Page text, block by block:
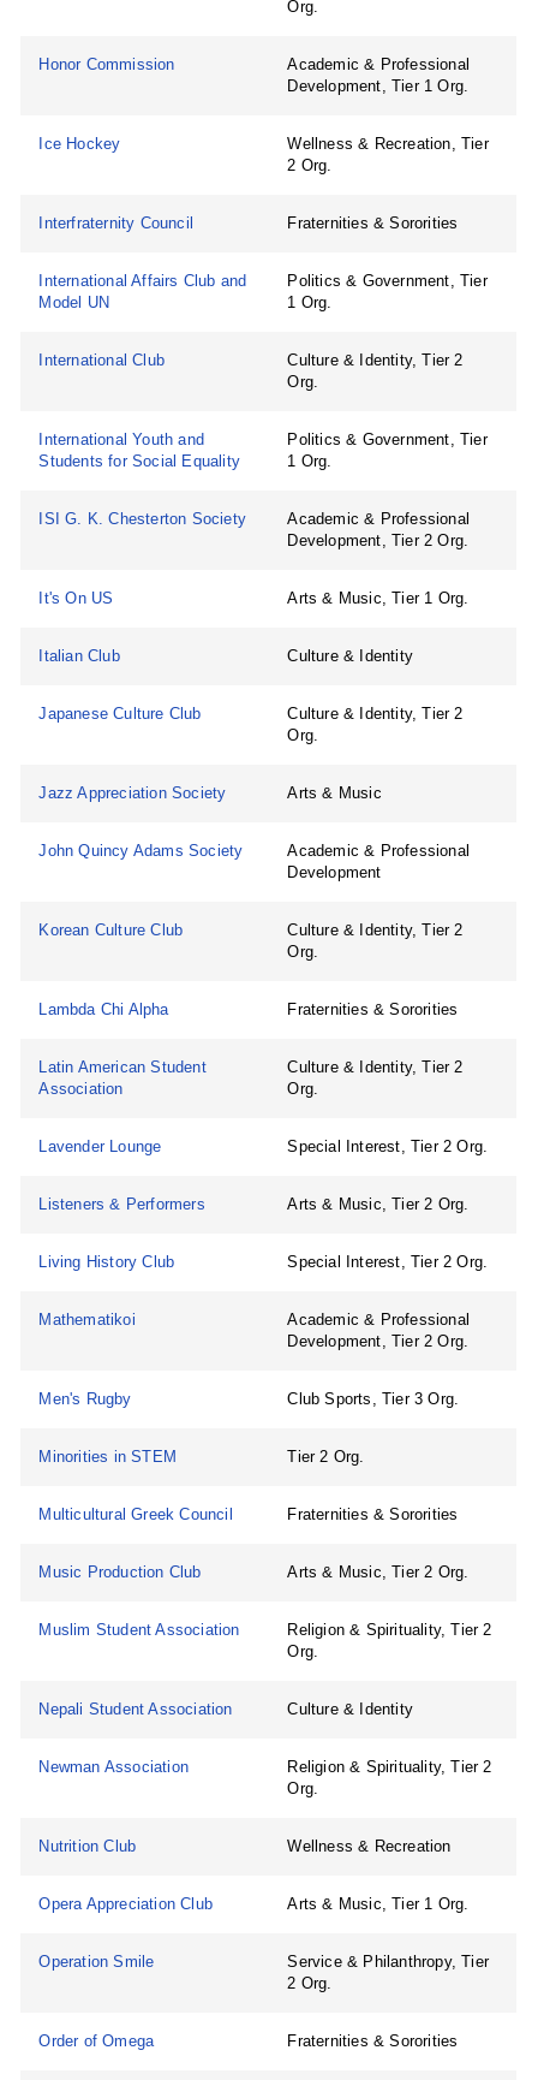
Org.
Honor Commission
Academic & Professional
Development, Tier 1 Org.
Ice Hockey
Wellness & Recreation, Tier
2 Org.
Interfraternity Council Fraternities & Sororities
International Affairs Club and
Model UN
Politics & Government, Tier
1 Org.
International Club
Culture & Identity, Tier 2
Org.
International Youth and
Students for Social Equality
Politics & Government, Tier
1 Org.
ISI G. K. Chesterton Society
Academic & Professional
Development, Tier 2 Org.
It's On US Arts & Music, Tier 1 Org.
Italian Club Culture & Identity
Japanese Culture Club
Culture & Identity, Tier 2
Org.
Jazz Appreciation Society Arts & Music
John Quincy Adams Society
Academic & Professional
Development
Korean Culture Club
Culture & Identity, Tier 2
Org.
Lambda Chi Alpha Fraternities & Sororities
Latin American Student
Association
Culture & Identity, Tier 2
Org.
Lavender Lounge Special Interest, Tier 2 Org.
Listeners & Performers Arts & Music, Tier 2 Org.
Living History Club Special Interest, Tier 2 Org.
Mathematikoi
Academic & Professional
Development, Tier 2 Org.
Men's Rugby Club Sports, Tier 3 Org.
Minorities in STEM Tier 2 Org.
Multicultural Greek Council Fraternities & Sororities
Music Production Club Arts & Music, Tier 2 Org.
Muslim Student Association
Religion & Spirituality, Tier 2
Org.
Nepali Student Association Culture & Identity
Newman Association
Religion & Spirituality, Tier 2
Org.
Nutrition Club Wellness & Recreation
Opera Appreciation Club Arts & Music, Tier 1 Org.
Operation Smile
Service & Philanthropy, Tier
2 Org.
Order of Omega Fraternities & Sororities